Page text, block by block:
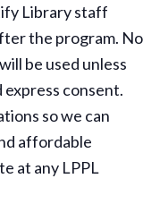
Library staff
the program. No
be used unless
consent.
so we can
affordable
at any LPPL